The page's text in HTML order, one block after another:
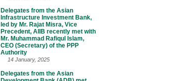
Delegates from the Asian
Infrastructure Investment Bank,
led by Mr. Rajat Misra, Vice
Precedent, AIIB recently met with
Mr. Muhammad Rafiqul Islam,
CEO (Secretary) of the PPP
Authority
14 January, 2025
Delegates from the Asian